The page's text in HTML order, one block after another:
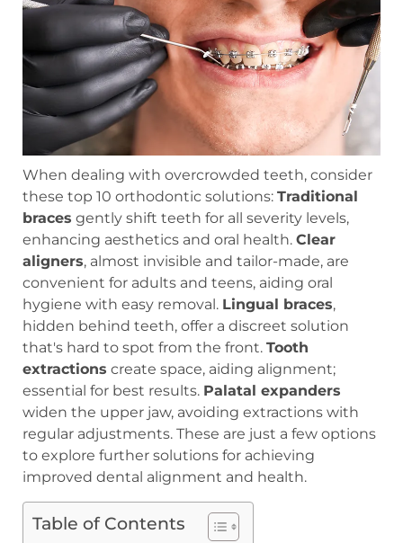
When dealing with overcrowded teeth, consider
these top 10 orthodontic solutions: Traditional
braces gently shift teeth for all severity levels,
enhancing aesthetics and oral health. Clear
aligners, almost invisible and tailor-made, are
convenient for adults and teens, aiding oral
hygiene with easy removal. Lingual braces,
hidden behind teeth, offer a discreet solution
that's hard to spot from the front. Tooth
extractions create space, aiding alignment;
essential for best results. Palatal expanders
widen the upper jaw, avoiding extractions with
regular adjustments. These are just a few options
to explore further solutions for achieving
improved dental alignment and health.
Table of Contents